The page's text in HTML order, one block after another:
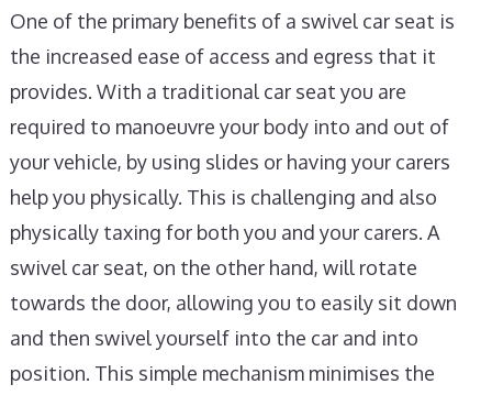
One of the primary benefits of a swivel car seat is
the increased ease of access and egress that it
provides. With a traditional car seat you are
required to manoeuvre your body into and out of
your vehicle, by using slides or having your carers
help you physically. This is challenging and also
physically taxing for both you and your carers. A
swivel car seat, on the other hand, will rotate
towards the door, allowing you to easily sit down
and then swivel yourself into the car and into
position. This simple mechanism minimises the